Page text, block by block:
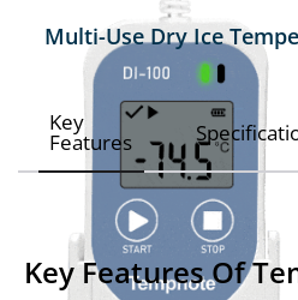
Multi-Use Dry Ice
Key
Features
Key Features Of